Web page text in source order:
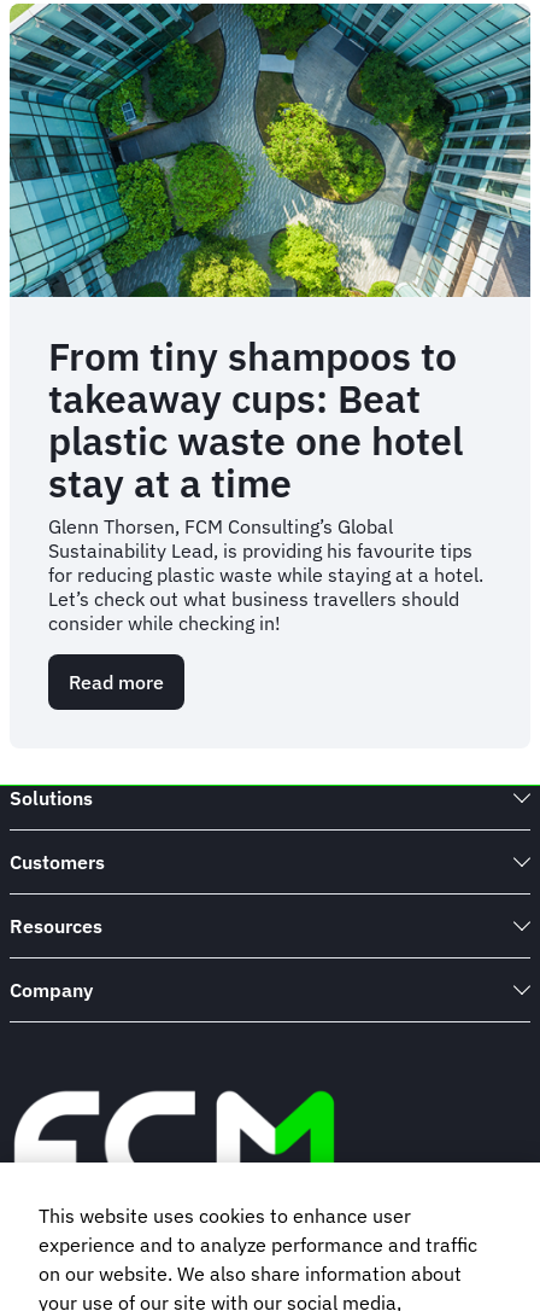
navigating
corporate
travel’s
“green
road”
From tiny shampoos to
takeaway cups: Beat
plastic waste one hotel
stay at a time
Glenn Thorsen, FCM Consulting’s Global
Sustainability Lead, is providing his favourite tips
for reducing plastic waste while staying at a hotel.
Let’s check out what business travellers should
consider while checking in!
Read more
From
cups:
waste
a
Solutions
Customers
Resources
Company
Book a demo
This website uses cookies to enhance user
experience and to analyze performance and traffic
on our website. We also share information about
your use of our site with our social media,